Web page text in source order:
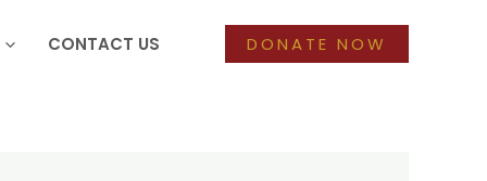
CONTACT US DONATE NOW